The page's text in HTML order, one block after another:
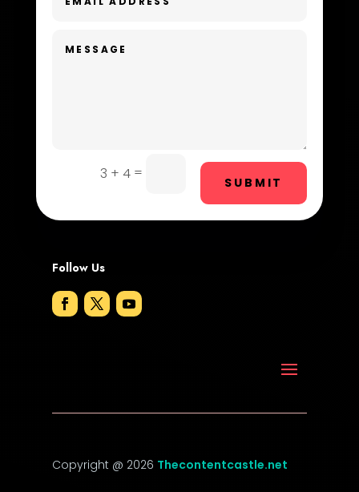
Digital Advertising
Dog Trainer
Dumpster
Elevator Repair
Event venue
3 + 4 =
SUBMIT
Follow Us
Copyright @ 2026 Thecontentcastle.net